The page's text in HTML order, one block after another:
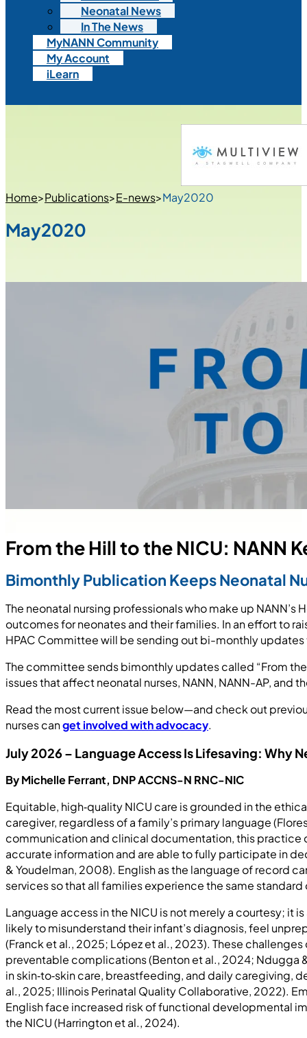
Neonatal News
In The News
MyNANN Community
My Account
iLearn
Home>Publications>E-news>May2020
May2020
From the Hill to the NICU: NANN
Bimonthly Publication Keeps Neonatal
The neonatal nursing professionals who make up
outcomes for neonates and their families. In an effort to
HPAC Committee will be sending out bi-monthly
The committee sends bimonthly updates called “From
issues that affect neonatal nurses, NANN, NANN-AP, and
Read the most current issue below—and check out
nurses canget involved with advocacy.
July 2026 – Language Access Is Lifesaving: Why
By Michelle Ferrant, DNP ACCNS-N RNC-NIC
Equitable, high‑quality NICU care is grounded in the
caregiver, regardless of a family’s primary language
communication and clinical documentation, this practice
accurate information and are able to fully participate in
& Youdelman, 2008). English as the language of record
services so that all families experience the same
Language access in the NICU is not merely a courtesy; it
likely to misunderstand their infant’s diagnosis, feel
(Franck et al., 2025; López et al., 2023). These
preventable complications (Benton et al., 2024; Ndugga
in skin‑to‑skin care, breastfeeding, and daily
al., 2025; Illinois Perinatal Quality Collaborative, 2022).
English face increased risk of functional developmental
the NICU (Harrington et al., 2024).